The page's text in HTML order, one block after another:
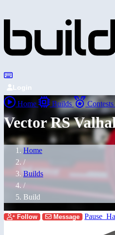
Login
Home Builds Contests
Vector RS
Home
/
Builds
/
Build
Follow Message